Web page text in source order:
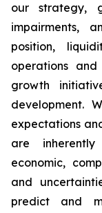
our strategy,
impairments,
position,
operations
growth
development.
expectations
are
economic,
and
predict and